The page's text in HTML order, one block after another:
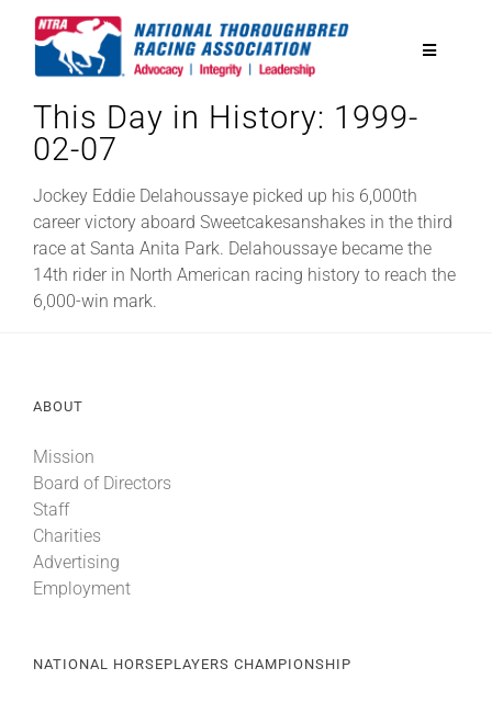
Toggle
National Horseplayers Championship
Equine Discounts
Eclipse Awards
News & Media
About
This Day in History: 1999-
02-07
Jockey Eddie Delahoussaye picked up his 6,000th
career victory aboard Sweetcakesanshakes in the third
race at Santa Anita Park. Delahoussaye became the
14th rider in North American racing history to reach the
6,000-win mark.
ABOUT
Mission
Board of Directors
Staff
Charities
Advertising
Employment
NATIONAL HORSEPLAYERS CHAMPIONSHIP